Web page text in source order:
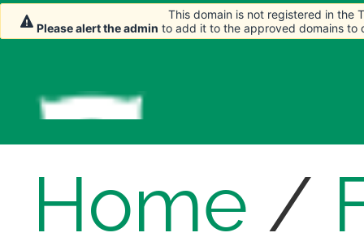
Home /
This domain is not registered in the
Please alert the admin to add it to the approved domains to
This domain is not registered in the
Please alert the admin to add it to the approved domains to